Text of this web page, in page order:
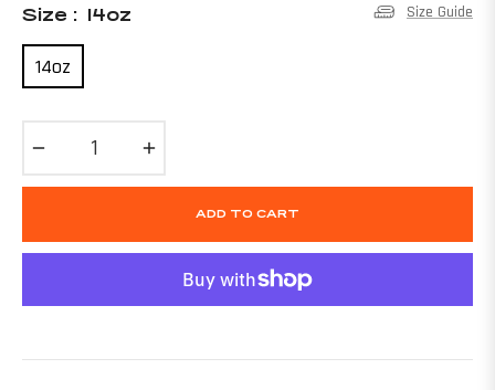
Size : 14oz Size Guide
14oz
ADD TO CART